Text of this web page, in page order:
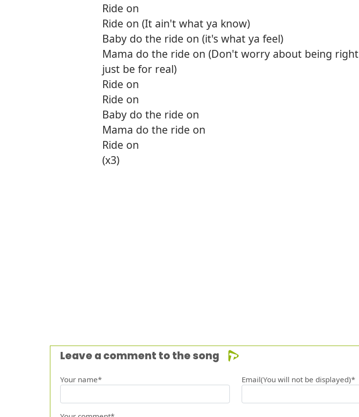
Ride on
Ride on (It ain't what ya know)
Baby do the ride on (it's what ya feel)
Mama do the ride on (Don't worry about being right
just be for real)
Ride on
Ride on
Baby do the ride on
Mama do the ride on
Ride on
(x3)
Leave a comment to the song
Your name* Email(You will not be displayed)*